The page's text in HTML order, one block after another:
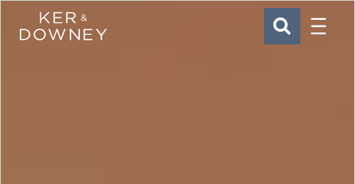
Ker & Downey SEARCH
Menu